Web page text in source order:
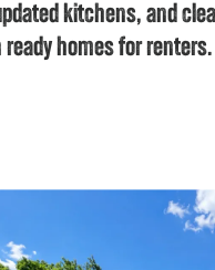
kitchens, and
homes for renters.